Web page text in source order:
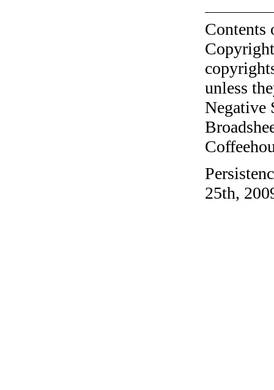
unless
Negative
25th,